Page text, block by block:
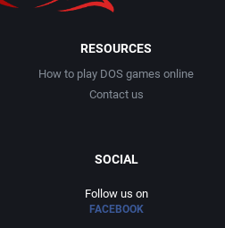
RESOURCES
How to play DOS games online
Contact us
SOCIAL
Follow us on
FACEBOOK